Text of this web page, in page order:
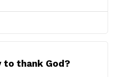
to thank God?